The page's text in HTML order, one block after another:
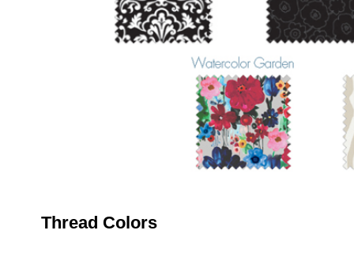
Thread Colors